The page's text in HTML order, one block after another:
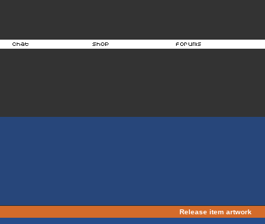
Release item artwork